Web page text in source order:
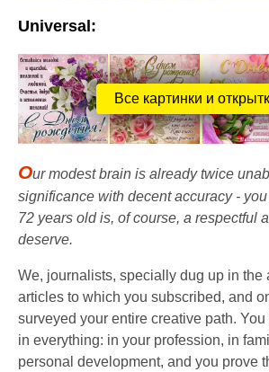
Universal:
Все картинки и
Our modest brain is already twice
significance with decent accuracy -
72 years old is, of course, a respectful
deserve.
We, journalists, specially dug up in the
articles to which you subscribed, and
surveyed your entire creative path.
in everything: in your profession, in
personal development, and you prove